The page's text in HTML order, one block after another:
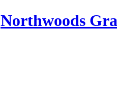
Northwoods